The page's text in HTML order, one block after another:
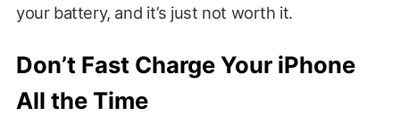
your battery, and it’s just not worth it.
Don’t Fast Charge Your iPhone
All the Time